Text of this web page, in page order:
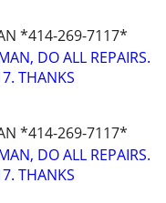
*414-269-7117*
DO ALL REPAIRS.
THANKS
*414-269-7117*
DO ALL REPAIRS.
THANKS